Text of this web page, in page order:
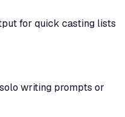
for quick casting lists
writing prompts or